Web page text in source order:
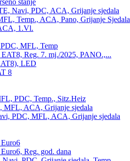
stanje
Navi, PDC, ACA, Grijanje sjedala
Temp., ACA, Pano, Grijanje Sjedala
1.Vl.
MFL, Temp
Reg. 7. mj./2025, PANO.,...
LED
8
PDC, Temp., Sitz.Heiz
MFL, ACA, Grijanje sjedala
PDC, MFL, ACA, Grijanje sjedala
Reg. god. dana